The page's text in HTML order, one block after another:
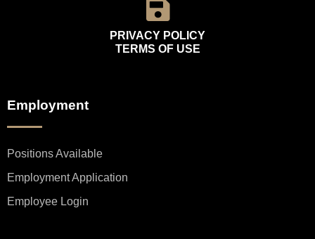
PRIVACY POLICY
TERMS OF USE
Employment
Positions Available
Employment Application
Employee Login